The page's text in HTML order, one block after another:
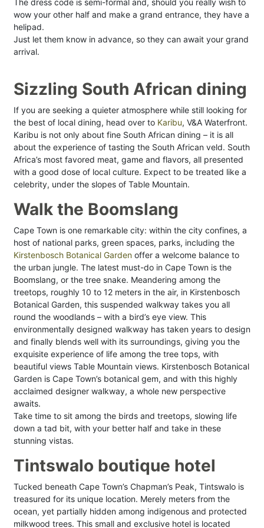
The dress code is semi-formal and, should you really wish to
wow your other half and make a grand entrance, they have a
helipad.
Just let them know in advance, so they can await your grand
arrival.
Sizzling South African dining
If you are seeking a quieter atmosphere while still looking for
the best of local dining, head over to Karibu, V&A Waterfront.
Karibu is not only about fine South African dining – it is all
about the experience of tasting the South African veld. South
Africa’s most favored meat, game and flavors, all presented
with a good dose of local culture. Expect to be treated like a
celebrity, under the slopes of Table Mountain.
Walk the Boomslang
Cape Town is one remarkable city: within the city confines, a
host of national parks, green spaces, parks, including the
Kirstenbosch Botanical Garden offer a welcome balance to
the urban jungle. The latest must-do in Cape Town is the
Boomslang, or the tree snake. Meandering among the
treetops, roughly 10 to 12 meters in the air, in Kirstenbosch
Botanical Garden, this suspended walkway takes you all
round the woodlands – with a bird’s eye view. This
environmentally designed walkway has taken years to design
and finally blends well with its surroundings, giving you the
exquisite experience of life among the tree tops, with
beautiful views Table Mountain views. Kirstenbosch Botanical
Garden is Cape Town’s botanical gem, and with this highly
acclaimed designer walkway, a whole new perspective
awaits.
Take time to sit among the birds and treetops, slowing life
down a tad bit, with your better half and take in these
stunning vistas.
Tintswalo boutique hotel
Tucked beneath Cape Town’s Chapman’s Peak, Tintswalo is
treasured for its unique location. Merely meters from the
ocean, yet partially hidden among indigenous and protected
milkwood trees. This small and exclusive hotel is located